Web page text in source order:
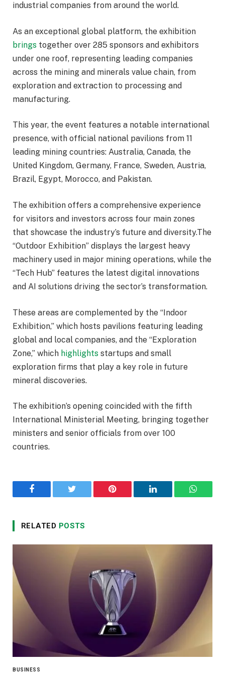
industrial companies from around the world.
As an exceptional global platform, the exhibition
brings together over 285 sponsors and exhibitors
under one roof, representing leading companies
across the mining and minerals value chain, from
exploration and extraction to processing and
manufacturing.
This year, the event features a notable international
presence, with official national pavilions from 11
leading mining countries: Australia, Canada, the
United Kingdom, Germany, France, Sweden, Austria,
Brazil, Egypt, Morocco, and Pakistan.
The exhibition offers a comprehensive experience
for visitors and investors across four main zones
that showcase the industry’s future and diversity.The
“Outdoor Exhibition” displays the largest heavy
machinery used in major mining operations, while the
“Tech Hub” features the latest digital innovations
and AI solutions driving the sector’s transformation.
These areas are complemented by the “Indoor
Exhibition,” which hosts pavilions featuring leading
global and local companies, and the “Exploration
Zone,” which highlights startups and small
exploration firms that play a key role in future
mineral discoveries.
The exhibition’s opening coincided with the fifth
International Ministerial Meeting, bringing together
ministers and senior officials from over 100
countries.
Facebook Twitter Pinterest LinkedIn
RELATED POSTS
BUSINESS